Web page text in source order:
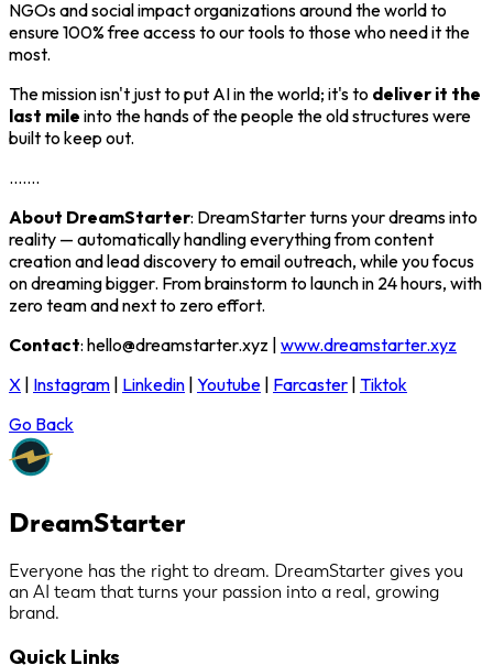
NGOs and social impact organizations around the world to
ensure 100% free access to our tools to those who need it the
most.
The mission isn't just to put AI in the world; it's to deliver it the
last mile into the hands of the people the old structures were
built to keep out.
.......
About DreamStarter: DreamStarter turns your dreams into
reality — automatically handling everything from content
creation and lead discovery to email outreach, while you focus
on dreaming bigger. From brainstorm to launch in 24 hours, with
zero team and next to zero effort.
Contact: hello@dreamstarter.xyz | www.dreamstarter.xyz
X | Instagram | Linkedin | Youtube | Farcaster | Tiktok
Go Back
DreamStarter
Everyone has the right to dream. DreamStarter gives you
an AI team that turns your passion into a real, growing
brand.
Quick Links